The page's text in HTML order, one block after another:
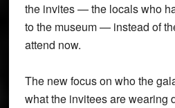
the invites — the locals who
to the museum — instead of
attend now.
The new focus on who the
what the invitees are wearing